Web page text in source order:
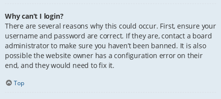
Why can’t I login?
There are several reasons why this could occur. First, ensure your
username and password are correct. If they are, contact a board
administrator to make sure you haven’t been banned. It is also
possible the website owner has a configuration error on their
end, and they would need to fix it.
Top